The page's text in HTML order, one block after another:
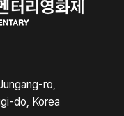
ro,
do, Korea